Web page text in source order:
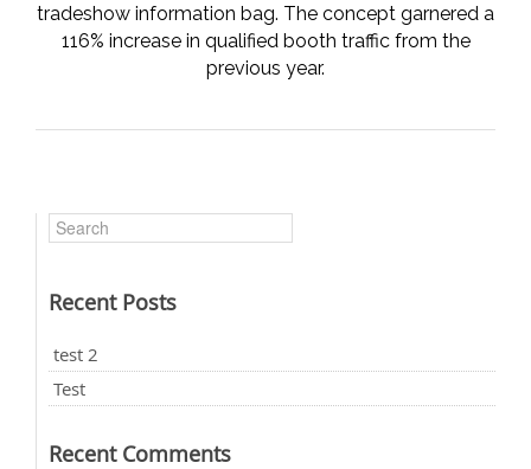
tradeshow information bag. The concept garnered a
116% increase in qualified booth traffic from the
previous year.
Recent Posts
test 2
Test
Recent Comments